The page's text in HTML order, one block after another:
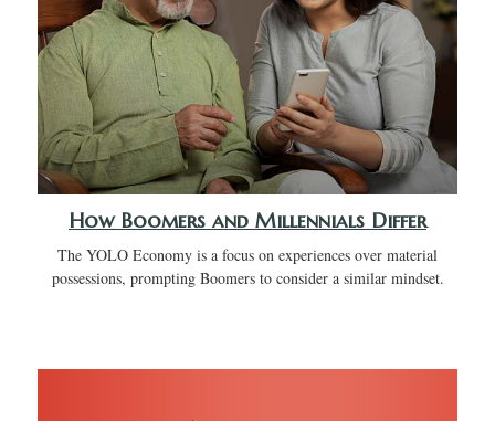
How Boomers and Millennials Differ
The YOLO Economy is a focus on experiences over material
possessions, prompting Boomers to consider a similar mindset.